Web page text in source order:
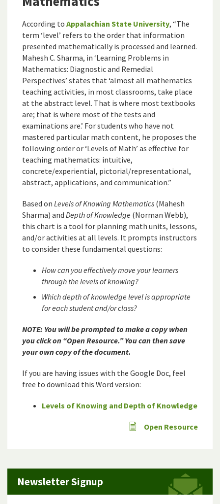
According to Appalachian State University, “The
term ‘level’ refers to the order that information
presented mathematically is processed and learned.
Mahesh C. Sharma, in ‘Learning Problems in
Mathematics: Diagnostic and Remedial
Perspectives’ states that ‘almost all mathematics
teaching activities, in most classrooms, take place
at the abstract level. That is where most textbooks
are; that is where most of the tests and
examinations are.’ For students who have not
mastered particular math content, he proposes the
following order or ‘Levels of Math’ as effective for
teaching mathematics: intuitive,
concrete/experiential, pictorial/representational,
abstract, applications, and communication.”
Based on Levels of Knowing Mathematics (Mahesh
Sharma) and Depth of Knowledge (Norman Webb),
this chart is a tool for planning math units, lessons,
and/or activities at all levels. It prompts instructors
to consider these fundamental questions:
How can you effectively move your learners
through the levels of knowing?
Which depth of knowledge level is appropriate
for each student and/or class?
NOTE: You will be prompted to make a copy when
you click on “Open Resource.” You can then save
your own copy of the document.
If you are having issues with the Google Doc, feel
free to download this Word version:
Levels of Knowing and Depth of Knowledge
Open Resource
Newsletter Signup